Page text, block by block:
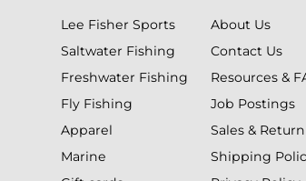
Lee Fisher Sports
Saltwater Fishing
Freshwater Fishing
Fly Fishing
Apparel
Marine
About Us
Contact Us
Resources &
Job Postings
Sales &
Shipping